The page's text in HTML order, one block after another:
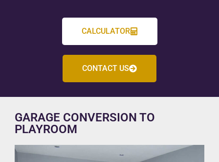
CALCULATOR
CONTACT US
GARAGE CONVERSION TO
PLAYROOM